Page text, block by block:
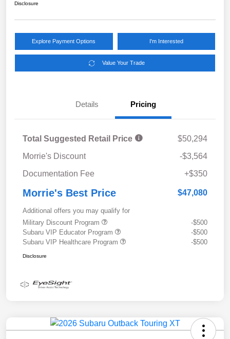
Disclosure
Explore Payment Options I'm Interested
Value Your Trade
Details Pricing
Total Suggested Retail Price
$50,294
Morrie's Discount
-$3,564
Documentation Fee
+$350
Morrie's Best Price $47,080
Additional offers you may qualify for
Military Discount Program
-$500
Subaru VIP Educator Program
-$500
Subaru VIP Healthcare Program
-$500
Disclosure